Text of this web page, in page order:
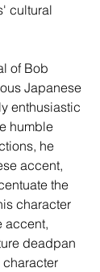
cultural
of Bob
Japanese
enthusiastic
humble
he
accent,
the
character
accent,
deadpan
character